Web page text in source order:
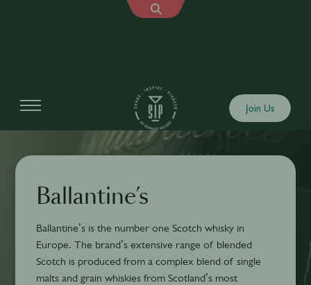
Join Us
Ballantine’s
Ballantine’s is the number one Scotch whisky in
Europe. The brand’s extensive range of blended
Scotch is produced from a complex blend of single
malts and grain whiskies from Scotland’s most